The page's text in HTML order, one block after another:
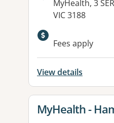
Address:
MyHealth, 3
VIC 3188
Available
Fees apply
View details
View details for
MyHealth -